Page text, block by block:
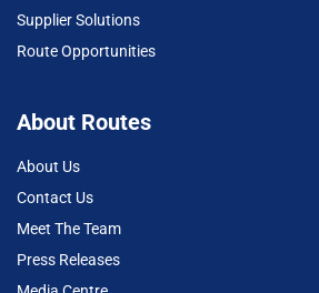
Supplier Solutions
Route Opportunities
About Routes
About Us
Contact Us
Meet The Team
Press Releases